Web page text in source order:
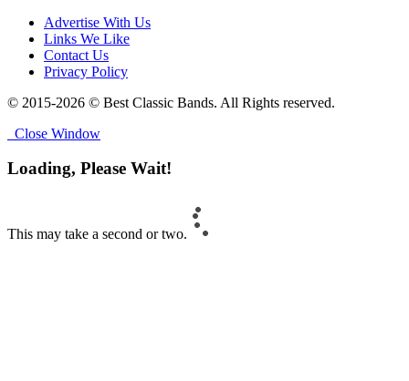
Advertise With Us
Links We Like
Contact Us
Privacy Policy
© 2015-2026 © Best Classic Bands. All Rights reserved.
Close Window
Loading, Please Wait!
This may take a second or two.